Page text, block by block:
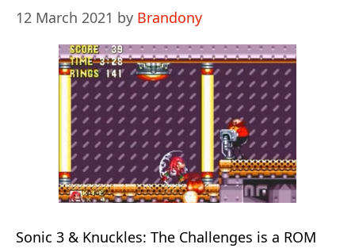
12 March 2021 by Brandony
Sonic 3 & Knuckles: The Challenges is a ROM